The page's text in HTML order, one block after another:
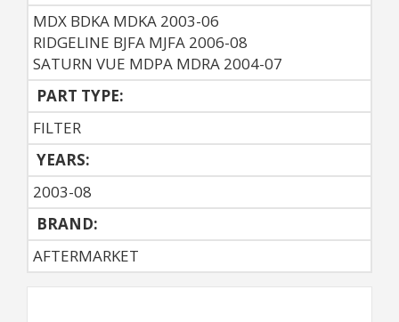
MDX BDKA MDKA 2003-06
RIDGELINE BJFA MJFA 2006-08
SATURN VUE MDPA MDRA 2004-07
PART TYPE:
FILTER
YEARS:
2003-08
BRAND:
AFTERMARKET